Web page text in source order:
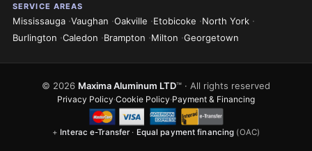
SERVICE AREAS
Mississauga ·Vaughan ·Oakville ·Etobicoke ·North York ·
Burlington ·Caledon ·Brampton ·Milton ·Georgetown
© 2026 Maxima Aluminum LTD™ · All rights reserved
Privacy Policy·Cookie Policy·Payment & Financing
+ Interac e-Transfer· Equal payment financing (OAC)